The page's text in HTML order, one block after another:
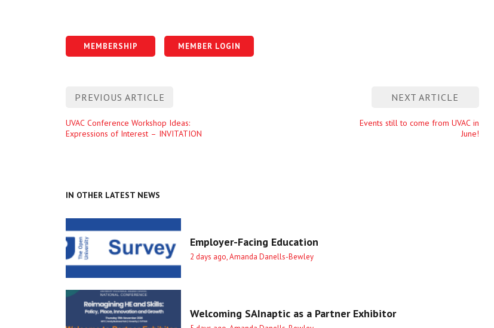
MEMBERSHIP MEMBER LOGIN
Post
PREVIOUS ARTICLE
Previous
entry
UVAC Conference Workshop Ideas:
Expressions of Interest – INVITATION
NEXT ARTICLE
Next
entry
Events still to come from UVAC in
June!
IN OTHER LATEST NEWS
Employer-Facing Education
2 days ago, Amanda Danells-Bewley
Welcoming SAInaptic as a Partner Exhibitor